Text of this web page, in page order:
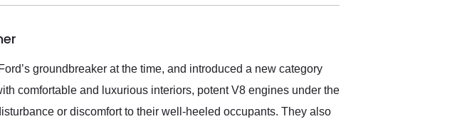
delivered earlier than was
in buying a specialty
groundbreaker at the time, and introduced a new category
comfortable and luxurious interiors, potent V8 engines under the
or discomfort to their well-heeled occupants. They also